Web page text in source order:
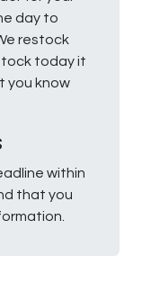
day to
restock
today it
you know
within
that you